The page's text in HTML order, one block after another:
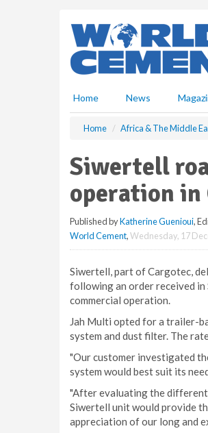
Home News
Home Africa & The Middle
Siwertell
operation in
Published byKatherine Guenioui,
World Cement,Wednesday, 17
Siwertell, part of Cargotec,
following an order received in
commercial operation.
Jah Multi opted for a trailer-
system and dust filter. The
"Our customer investigated
system would best suit its
"After evaluating the different
Siwertell unit would provide
appreciation of our long and